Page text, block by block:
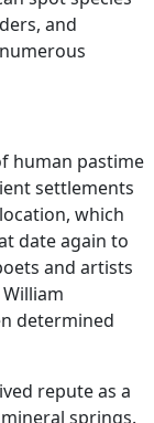
and
human pastime
settlements
which
date again to
and artists
determined
repute as a
springs.